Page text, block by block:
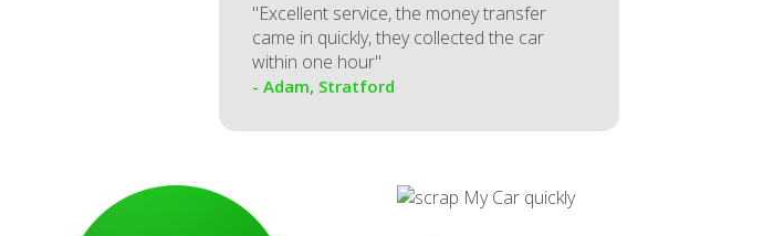
"Excellent service, the money transfer
came in quickly, they collected the car
within one hour"
- Adam, Stratford